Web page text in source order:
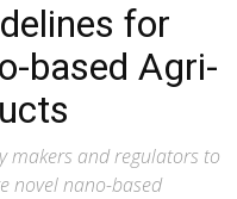
for
based Agri-
makers and regulators to
novel nano-based